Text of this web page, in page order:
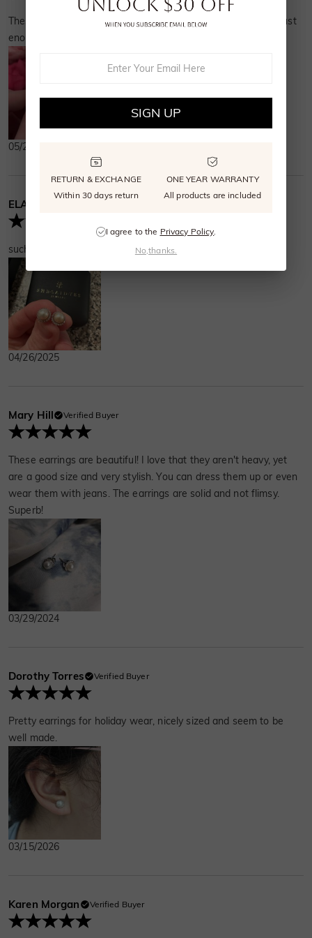
look forward to all the magic still ahead
hand in hand with my soulmate.
These earrings are lovely. They arrived on time. The pearl is just
enough size. It feels secure.
05/27/2025
ELAINE Verified Buyer
such pretty earrings! nice quality and look like the picture
04/26/2025
Mary Hill Verified Buyer
These earrings are beautiful! I love that they aren't heavy, yet
are a good size and very stylish. You can dress them up or even
wear them with jeans. The earrings are solid and not flimsy.
Superb!
03/29/2024
Dorothy Torres Verified Buyer
Pretty earrings for holiday wear, nicely sized and seem to be
well made.
03/15/2026
Karen Morgan Verified Buyer
SIGN UP
RETURN & EXCHANGE
Within 30 days return
ONE YEAR WARRANTY
All products are included
I agree to the Privacy Policy
No,thanks.